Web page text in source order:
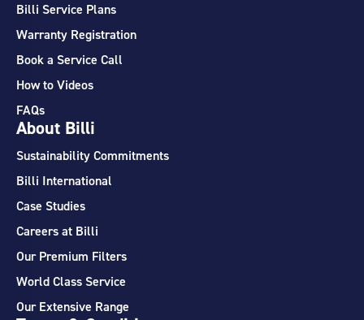
Billi Service Plans
Warranty Registration
Book a Service Call
How to Videos
FAQs
About Billi
Sustainability Commitments
Billi International
Case Studies
Careers at Billi
Our Premium Filters
World Class Service
Our Extensive Range